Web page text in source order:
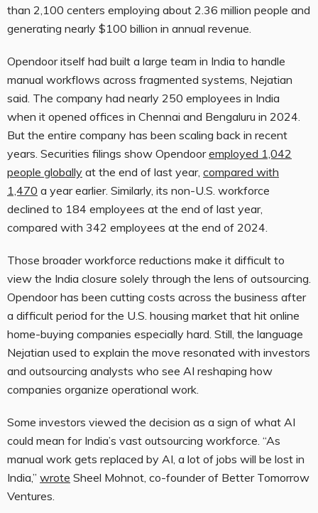
than 2,100 centers employing about 2.36 million people and
generating nearly $100 billion in annual revenue.
Opendoor itself had built a large team in India to handle
manual workflows across fragmented systems, Nejatian
said. The company had nearly 250 employees in India
when it opened offices in Chennai and Bengaluru in 2024.
But the entire company has been scaling back in recent
years. Securities filings show Opendooremployed 1,042
people globally at the end of last year, compared with
1,470 a year earlier. Similarly, its non-U.S. workforce
declined to 184 employees at the end of last year,
compared with 342 employees at the end of 2024.
Those broader workforce reductions make it difficult to
view the India closure solely through the lens of outsourcing.
Opendoor has been cutting costs across the business after
a difficult period for the U.S. housing market that hit online
home-buying companies especially hard. Still, the language
Nejatian used to explain the move resonated with investors
and outsourcing analysts who see AI reshaping how
companies organize operational work.
Some investors viewed the decision as a sign of what AI
could mean for India’s vast outsourcing workforce. “As
manual work gets replaced by AI, a lot of jobs will be lost in
India,” wrote Sheel Mohnot, co-founder of Better Tomorrow
Ventures.